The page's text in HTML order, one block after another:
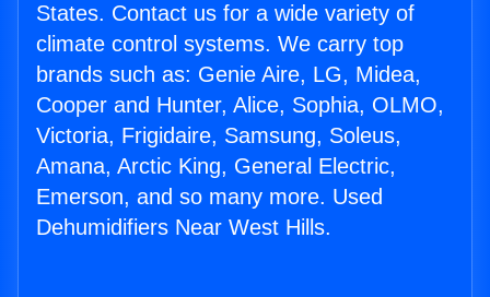
States. Contact us for a wide variety of
climate control systems. We carry top
brands such as: Genie Aire, LG, Midea,
Cooper and Hunter, Alice, Sophia, OLMO,
Victoria, Frigidaire, Samsung, Soleus,
Amana, Arctic King, General Electric,
Emerson, and so many more. Used
Dehumidifiers Near West Hills.